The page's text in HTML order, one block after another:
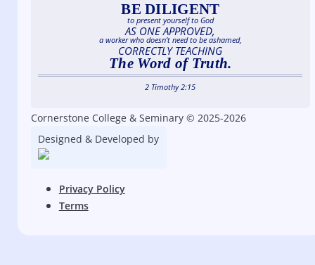
BE DILIGENT
to present yourself to God
AS ONE APPROVED,
a worker who doesn’t need to be ashamed,
CORRECTLY TEACHING
The Word of Truth.
2 Timothy 2:15
Cornerstone College & Seminary © 2025-2026
Designed & Developed by
Privacy Policy
Terms